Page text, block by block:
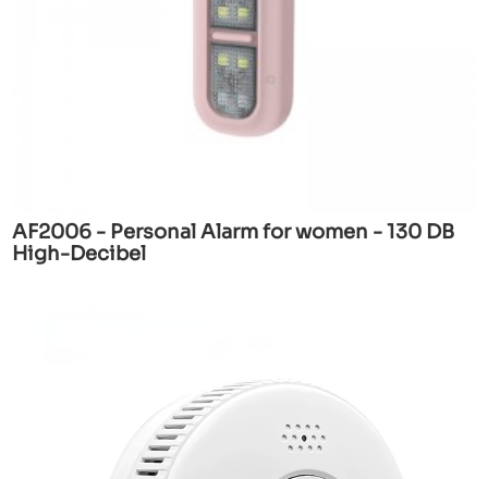
AF2006 - Personal Alarm for women - 130 DB
High-Decibel